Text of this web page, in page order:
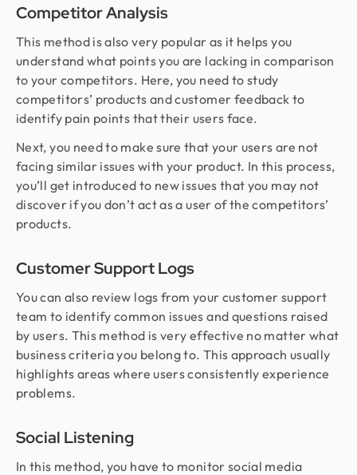
Competitor Analysis
This method is also very popular as it helps you
understand what points you are lacking in comparison
to your competitors. Here, you need to study
competitors’ products and customer feedback to
identify pain points that their users face.
Next, you need to make sure that your users are not
facing similar issues with your product. In this process,
you’ll get introduced to new issues that you may not
discover if you don’t act as a user of the competitors’
products.
Customer Support Logs
You can also review logs from your customer support
team to identify common issues and questions raised
by users. This method is very effective no matter what
business criteria you belong to. This approach usually
highlights areas where users consistently experience
problems.
Social Listening
In this method, you have to monitor social media